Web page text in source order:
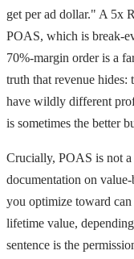
get per ad dollar." A 5x
POAS, which is break-
70%-margin order is a
truth that revenue
have wildly different
is sometimes the better
Crucially, POAS is not
documentation on
you optimize toward
lifetime value,
sentence is the